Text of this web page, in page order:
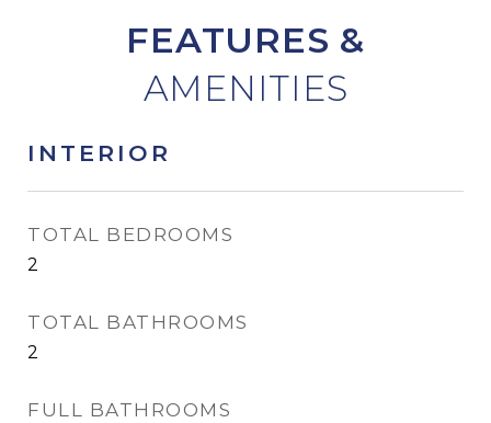
FEATURES &
INTERIOR
TOTAL BEDROOMS
2
TOTAL BATHROOMS
2
FULL BATHROOMS